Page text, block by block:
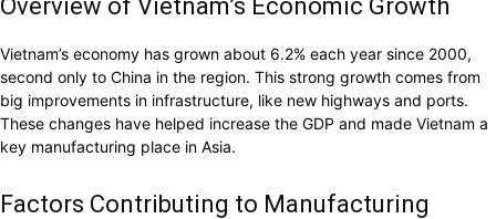
Overview of Vietnam’s Economic Growth
Vietnam’s economy has grown about 6.2% each year since 2000,
second only to China in the region. This strong growth comes from
big improvements in infrastructure, like new highways and ports.
These changes have helped increase the GDP and made Vietnam a
key manufacturing place in Asia.
Factors Contributing to Manufacturing